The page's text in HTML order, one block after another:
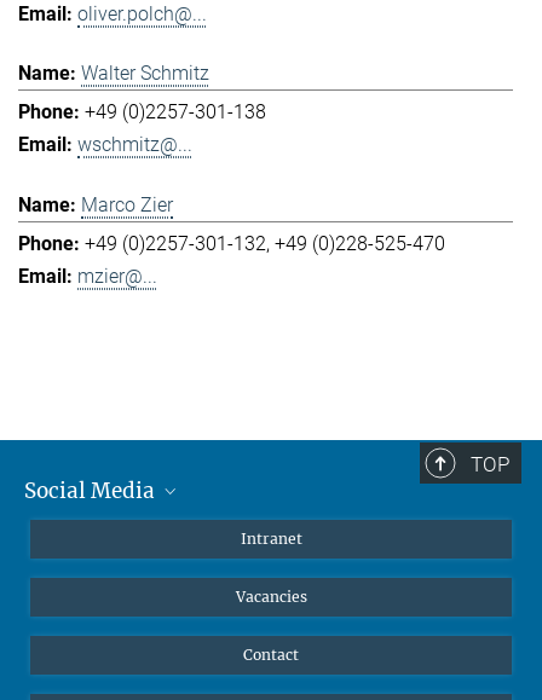
oliver.polch@...
Walter Schmitz
+49 (0)2257-301-138
wschmitz@...
Marco Zier
+49 (0)2257-301-132 +49 (0)228-525-470
mzier@...
TOP
Social Media
LinkedIn
Intranet
Vacancies
Contact